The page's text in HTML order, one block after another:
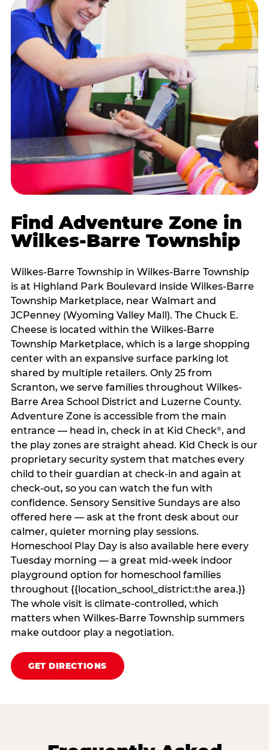
Find Adventure Zone in
Wilkes-Barre Township
Wilkes-Barre Township in Wilkes-Barre Township
is at Highland Park Boulevard inside Wilkes-Barre
Township Marketplace, near Walmart and
JCPenney (Wyoming Valley Mall). The Chuck E.
Cheese is located within the Wilkes-Barre
Township Marketplace, which is a large shopping
center with an expansive surface parking lot
shared by multiple retailers. Only 25 from
Scranton, we serve families throughout Wilkes-
Barre Area School District and Luzerne County.
Adventure Zone is accessible from the main
entrance — head in, check in at Kid Check®, and
the play zones are straight ahead. Kid Check is our
proprietary security system that matches every
child to their guardian at check‑in and again at
check‑out, so you can watch the fun with
confidence. Sensory Sensitive Sundays are also
offered here — ask at the front desk about our
calmer, quieter morning play sessions.
Homeschool Play Day is also available here every
Tuesday morning — a great mid-week indoor
playground option for homeschool families
throughout {{location_school_district:the area.}}
The whole visit is climate‑controlled, which
matters when Wilkes-Barre Township summers
make outdoor play a negotiation.
GET DIRECTIONS